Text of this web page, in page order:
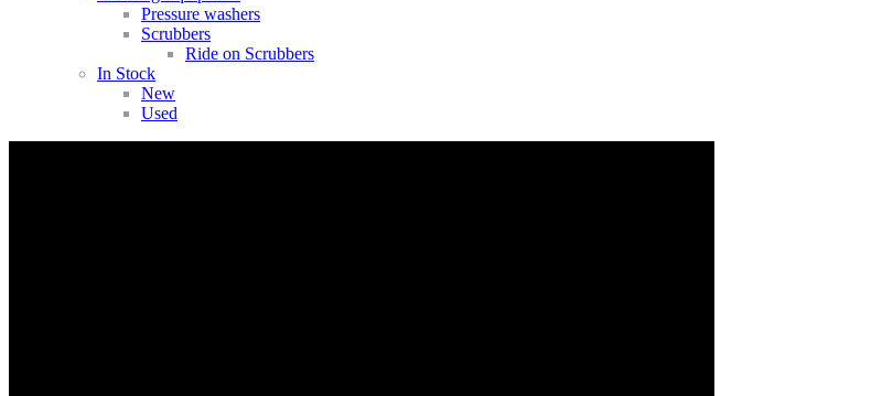
Pressure washers
Scrubbers
Ride on Scrubbers
In Stock
New
Used